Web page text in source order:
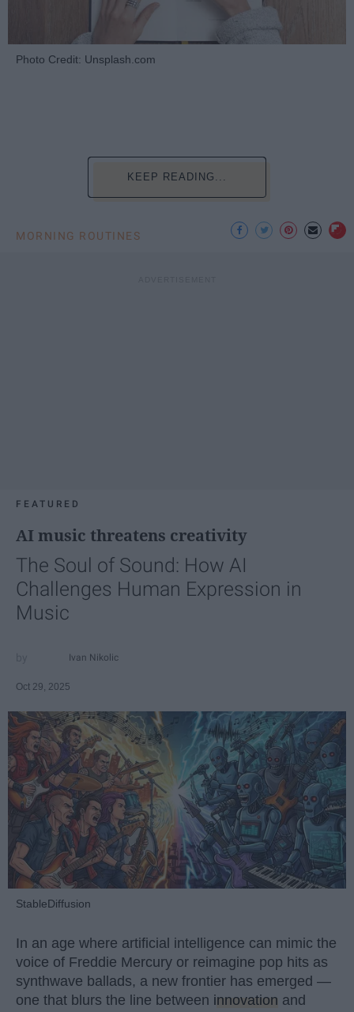
Photo Credit: Unsplash.com
KEEP READING...
MORNING ROUTINES
FEATURED
AI music threatens creativity
The Soul of Sound: How AI
Challenges Human Expression in
Music
Ivan Nikolic
Oct 29, 2025
StableDiffusion
In an age where artificial intelligence can mimic the
voice of Freddie Mercury or reimagine pop hits as
synthwave ballads, a new frontier has emerged —
one that blurs the line between innovation and